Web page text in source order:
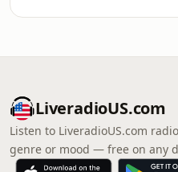
LiveradioUS.com
Listen to LiveradioUS.com
genre or mood — free on any